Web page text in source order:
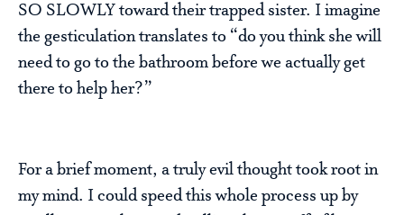
SO SLOWLY toward their trapped sister. I imagine
the gesticulation translates to “do you think she will
need to go to the bathroom before we actually get
there to help her?”
For a brief moment, a truly evil thought took root in
my mind. I could speed this whole process up by